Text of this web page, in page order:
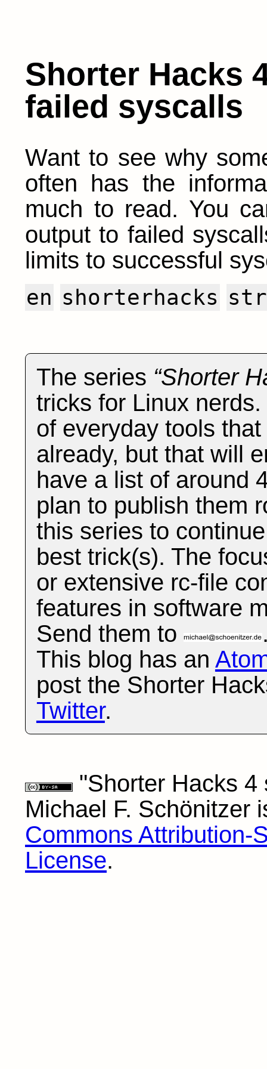
Shorter Hacks
failed syscalls
Want to see why
often has the
much to read. You
output to failed
limits to successful
en shorterhacks
The series Shorter
tricks for Linux
of everyday tools
already, but that will
have a list of around
plan to publish them
this series to
best trick(s). The
or extensive rc-file
features in software
Send them to
This blog has an
post the Shorter
Twitter.
"Shorter Hacks 4
Michael F. Schönitzer
Commons Attribution-
License.